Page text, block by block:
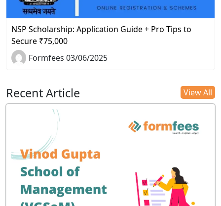
NSP Scholarship: Application Guide + Pro Tips to
Secure ₹75,000
Formfees 03/06/2025
Recent Article View All